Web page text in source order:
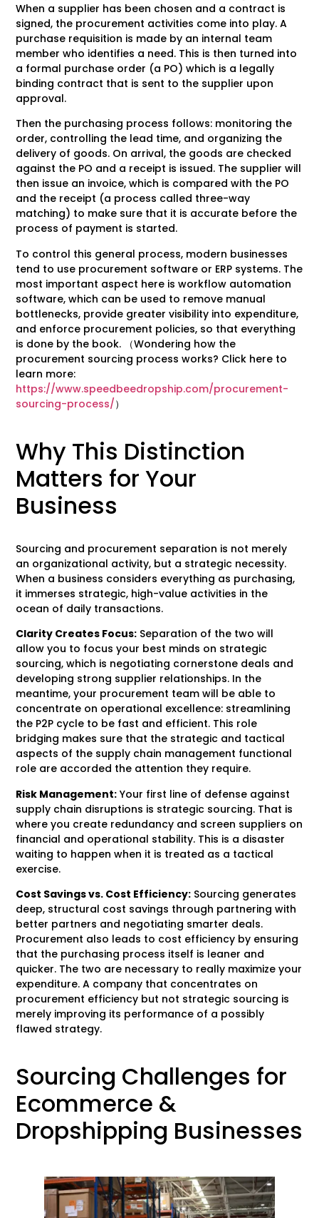
When a supplier has been chosen and a contract is
signed, the procurement activities come into play. A
purchase requisition is made by an internal team
member who identifies a need. This is then turned into
a formal purchase order (a PO) which is a legally
binding contract that is sent to the supplier upon
approval.
Then the purchasing process follows: monitoring the
order, controlling the lead time, and organizing the
delivery of goods. On arrival, the goods are checked
against the PO and a receipt is issued. The supplier will
then issue an invoice, which is compared with the PO
and the receipt (a process called three-way
matching) to make sure that it is accurate before the
process of payment is started.
To control this general process, modern businesses
tend to use procurement software or ERP systems. The
most important aspect here is workflow automation
software, which can be used to remove manual
bottlenecks, provide greater visibility into expenditure,
and enforce procurement policies, so that everything
is done by the book. （Wondering how the
procurement sourcing process works? Click here to
learn more:
https://www.speedbeedropship.com/procurement-
sourcing-process/）
Why This Distinction
Matters for Your
Business
Sourcing and procurement separation is not merely
an organizational activity, but a strategic necessity.
When a business considers everything as purchasing,
it immerses strategic, high-value activities in the
ocean of daily transactions.
Clarity Creates Focus: Separation of the two will
allow you to focus your best minds on strategic
sourcing, which is negotiating cornerstone deals and
developing strong supplier relationships. In the
meantime, your procurement team will be able to
concentrate on operational excellence: streamlining
the P2P cycle to be fast and efficient. This role
bridging makes sure that the strategic and tactical
aspects of the supply chain management functional
role are accorded the attention they require.
Risk Management: Your first line of defense against
supply chain disruptions is strategic sourcing. That is
where you create redundancy and screen suppliers on
financial and operational stability. This is a disaster
waiting to happen when it is treated as a tactical
exercise.
Cost Savings vs. Cost Efficiency: Sourcing generates
deep, structural cost savings through partnering with
better partners and negotiating smarter deals.
Procurement also leads to cost efficiency by ensuring
that the purchasing process itself is leaner and
quicker. The two are necessary to really maximize your
expenditure. A company that concentrates on
procurement efficiency but not strategic sourcing is
merely improving its performance of a possibly
flawed strategy.
Sourcing Challenges for
Ecommerce &
Dropshipping Businesses